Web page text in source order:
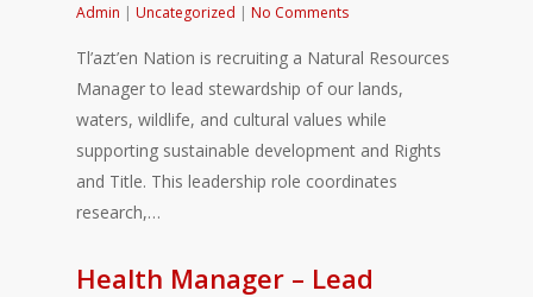
Admin | Uncategorized | No Comments
Tl’azt’en Nation is recruiting a Natural Resources
Manager to lead stewardship of our lands,
waters, wildlife, and cultural values while
supporting sustainable development and Rights
and Title. This leadership role coordinates
research,…
Health Manager – Lead